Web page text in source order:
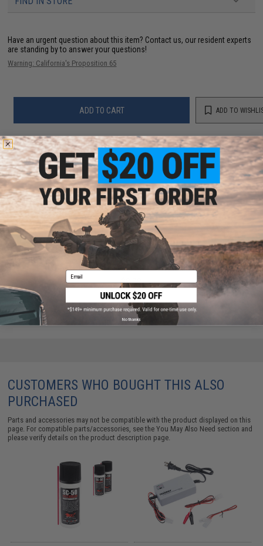
Have an urgent question about this item? Contact us, our resident experts
are standing by to answer your questions!
Warning: California's Proposition 65
ADD TO CART ADD TO
Did you find this product somewhere else for cheaper?Request a price match.
YOU MAY ALSO NEED
Laylax Hand Gun Barrel Refresher Cleaning Rods
$9.00
CUSTOMERS WHO BOUGHT THIS ALSO
PURCHASED
Parts and accessories may not be compatible with the product displayed on this
page. For compatible parts/accessories, see theYou May Also Need section and
please verify details on the product description page.
Email
No thanks